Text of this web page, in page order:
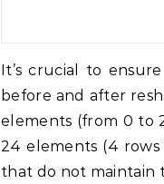
It’s crucial to
before and after
elements (from 0 to
24 elements (4
that do not maintain